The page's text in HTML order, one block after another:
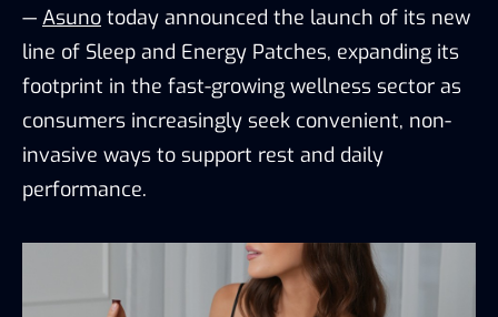
— Asuno today announced the launch of its new
line of Sleep and Energy Patches, expanding its
footprint in the fast-growing wellness sector as
consumers increasingly seek convenient, non-
invasive ways to support rest and daily
performance.